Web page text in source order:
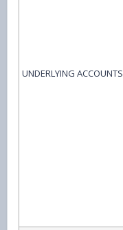
UNDERLYING ACCOUNTS